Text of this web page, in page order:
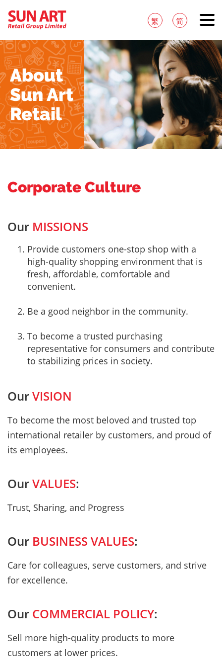
繁 简
About
Sun Art
Retail
Corporate Culture
Our MISSIONS
Provide customers one-stop shop with a
high-quality shopping environment that is
fresh, affordable, comfortable and
convenient.
Be a good neighbor in the community.
To become a trusted purchasing
representative for consumers and contribute
to stabilizing prices in society.
OurVISION
To become the most beloved and trusted top
international retailer by customers, and proud of
its employees.
OurVALUES:
Trust, Sharing, and Progress
Our BUSINESS VALUES:
Care for colleagues, serve customers, and strive
for excellence.
Our COMMERCIAL POLICY:
Sell more high-quality products to more
customers at lower prices.